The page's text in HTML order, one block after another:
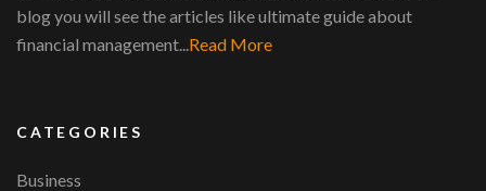
blog you will see the articles like ultimate guide about
financial management... Read More
CATEGORIES
Business